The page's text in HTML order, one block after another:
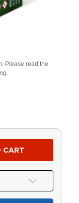
Please read the